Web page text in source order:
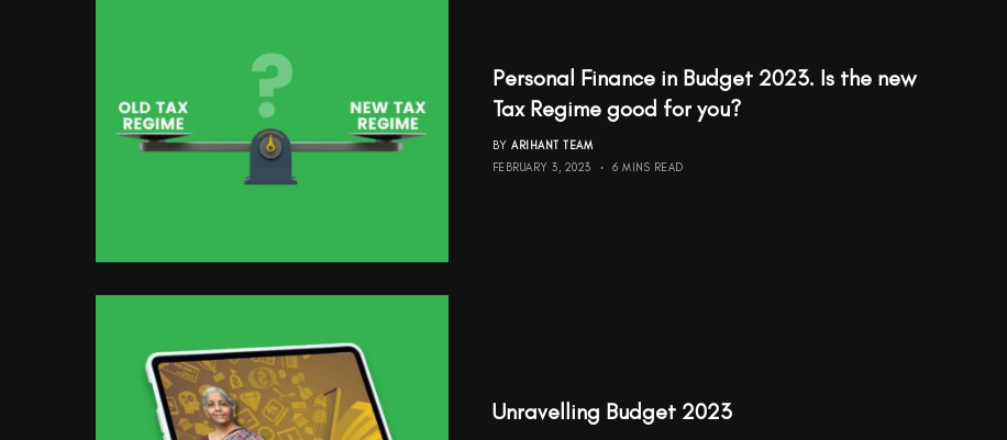
Personal Finance in Budget 2023. Is the new
Tax Regime good for you?
BY ARIHANT TEAM
FEBRUARY 3, 2023
6 MINS READ
Unravelling Budget 2023